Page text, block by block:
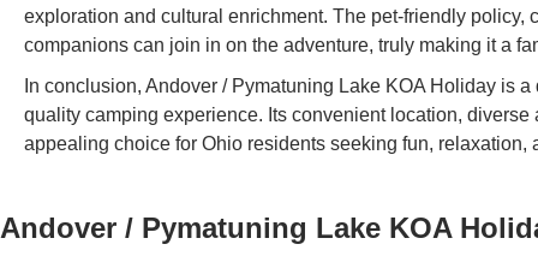
exploration and cultural enrichment. The pet-friendly
companions can join in on the adventure, truly making it a
In conclusion, Andover / Pymatuning Lake KOA Holiday is
quality camping experience. Its convenient location,
appealing choice for Ohio residents seeking fun,
Andover / Pymatuning Lake KOA